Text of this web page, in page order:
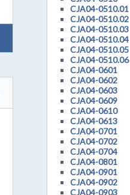
CJA04-0510.01
CJA04-0510.02
CJA04-0510.03
CJA04-0510.04
CJA04-0510.05
CJA04-0510.06
CJA04-0601
CJA04-0602
CJA04-0603
CJA04-0609
CJA04-0610
CJA04-0613
CJA04-0701
CJA04-0702
CJA04-0704
CJA04-0801
CJA04-0901
CJA04-0902
CJA04-0903